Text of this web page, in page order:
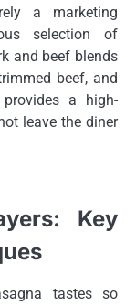
a marketing
selection of
and beef blends
beef, and
a high-
leave the diner
Key
tastes so